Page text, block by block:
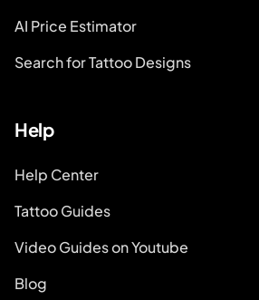
AI Price Estimator
Search for Tattoo Designs
Help
Help Center
Tattoo Guides
Video Guides on Youtube
Blog